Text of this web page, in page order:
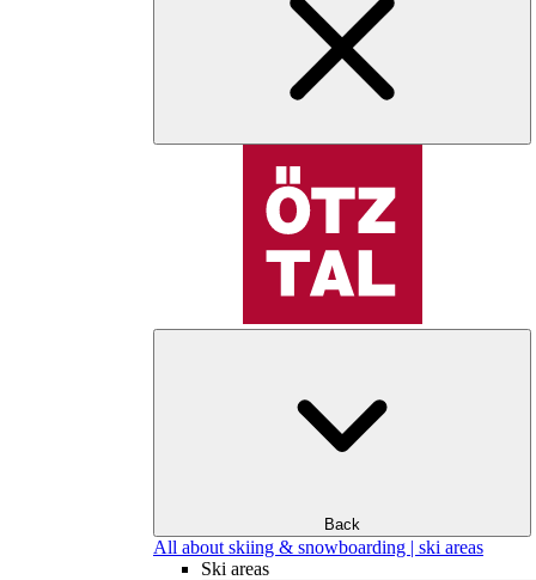
Back
All about skiing & snowboarding | ski areas
Ski areas